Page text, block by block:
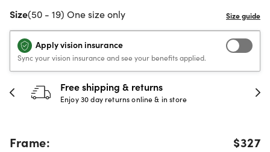
Size(50 - 19) One size only
Apply vision insurance
Sync your vision insurance and see your benefits applied.
30-day happiness guarantee
Full refund or replacement within 30 days
Frame: $327